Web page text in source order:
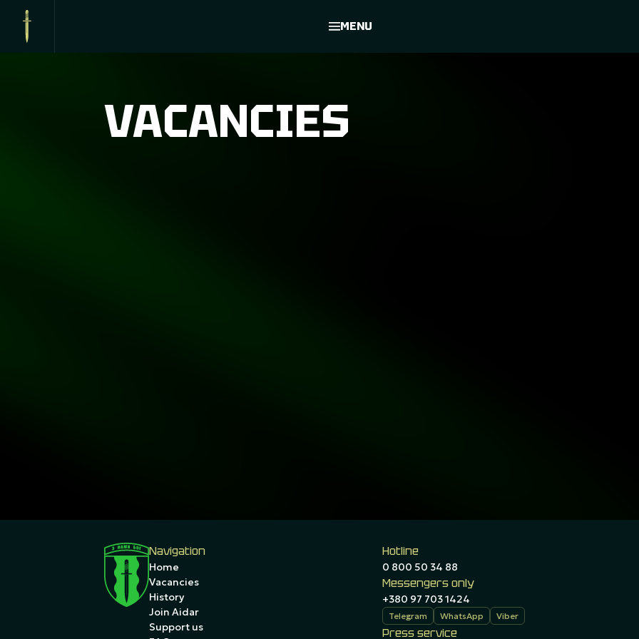
MENU
VACANCIES
Navigation
Home
Vacancies
History
Join Aidar
Support us
Hotline
0 800 50 34 88
Messengers only
+380 97 703 1424
Telegram WhatsApp Viber
Press service